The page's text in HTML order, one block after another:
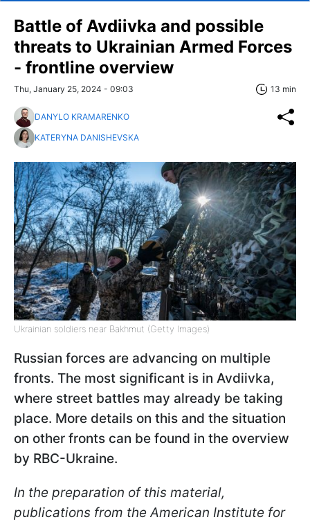
Battle of Avdiivka and possible
threats to Ukrainian Armed Forces
- frontline overview
Thu, January 25, 2024 - 09:03 13 min
DANYLO KRAMARENKO
KATERYNA DANISHEVSKA
Ukrainian soldiers near Bakhmut (Getty Images)
Russian forces are advancing on multiple
fronts. The most significant is in Avdiivka,
where street battles may already be taking
place. More details on this and the situation
on other fronts can be found in the overview
by RBC-Ukraine.
In the preparation of this material,
publications from the American Institute for